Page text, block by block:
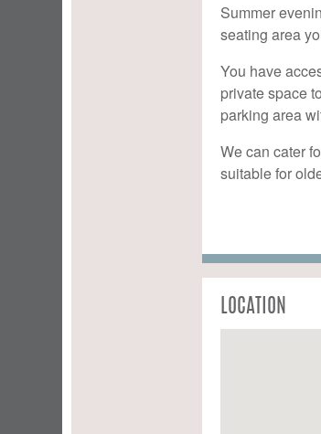
Summer
seating area
You have
private space
parking area
We can cater
suitable for
LOCATION